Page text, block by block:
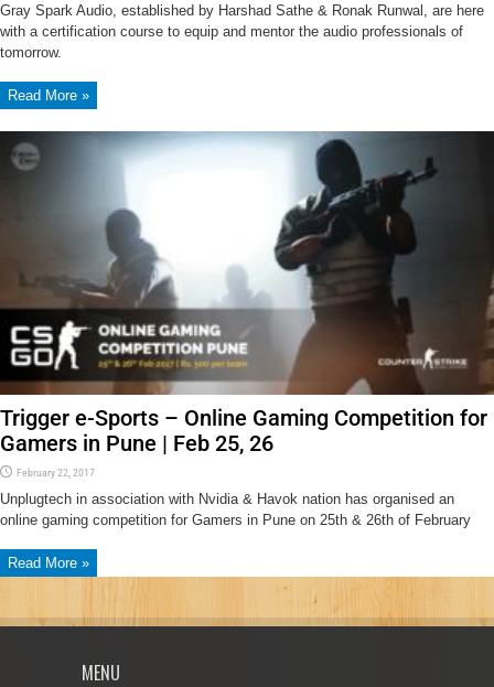
Gray Spark Audio, established by Harshad Sathe & Ronak Runwal, are here
with a certification course to equip and mentor the audio professionals of
tomorrow.
Read More »
Trigger e-Sports – Online Gaming Competition for
Gamers in Pune | Feb 25, 26
February 22, 2017
Unplugtech in association with Nvidia & Havok nation has organised an
online gaming competition for Gamers in Pune on 25th & 26th of February
Read More »
MENU